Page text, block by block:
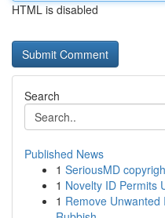
HTML is disabled
Search
Published News
1 SeriousMD
1 Novelty ID Permits
1 Remove